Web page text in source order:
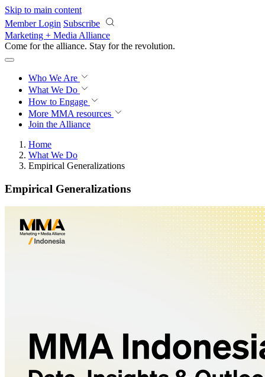
Skip to main content
Member Login Subscribe
Marketing + Media Alliance
Come for the alliance. Stay for the revolution.
Who We Are
What We Do
How to Engage
More MMA resources
Join the Alliance
Home
What We Do
Empirical Generalizations
Empirical Generalizations